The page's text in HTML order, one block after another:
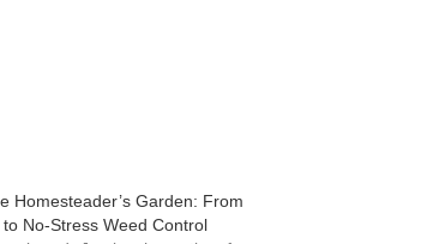
Homesteader’s Garden: From
No-Stress Weed Control